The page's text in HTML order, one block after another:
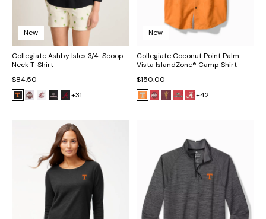
New
Collegiate Ashby Isles 3/4-Scoop-
Neck T-Shirt
$84.50
+31
New
Collegiate Coconut Point Palm
Vista IslandZone® Camp Shirt
$150.00
+42